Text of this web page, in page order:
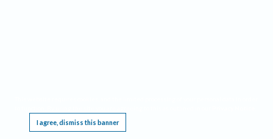
I agree, dismiss this banner